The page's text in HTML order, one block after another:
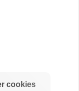
cookies